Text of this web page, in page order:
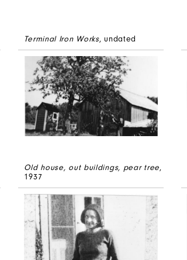
Terminal Iron Works, undated
Old house, out buildings, pear tree,
1937